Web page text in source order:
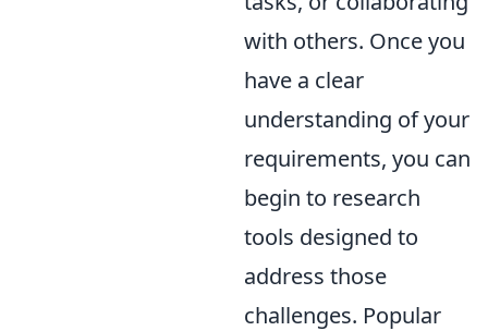
with others. Once you
have a clear
understanding of your
requirements, you can
begin to research
tools designed to
address those
challenges. Popular